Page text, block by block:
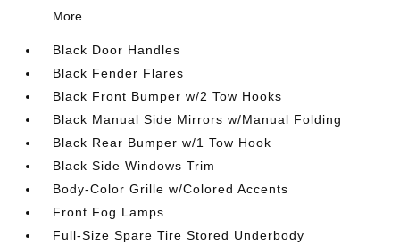
More...
Black Door Handles
Black Fender Flares
Black Front Bumper w/2 Tow Hooks
Black Manual Side Mirrors w/Manual Folding
Black Rear Bumper w/1 Tow Hook
Black Side Windows Trim
Body-Color Grille w/Colored Accents
Front Fog Lamps
Full-Size Spare Tire Stored Underbody